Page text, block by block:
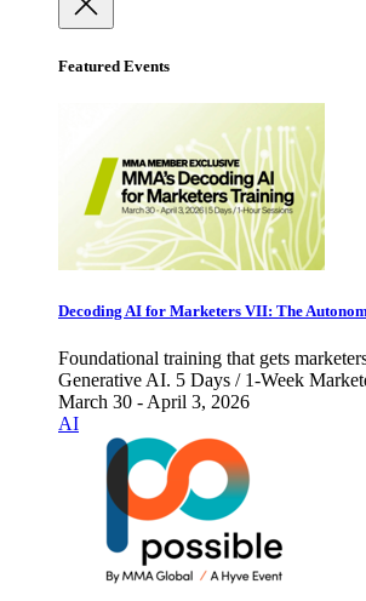
Featured Events
Decoding AI for Marketers VII: The
Foundational training that gets
Generative AI. 5 Days / 1-Week
March 30 - April 3, 2026
AI